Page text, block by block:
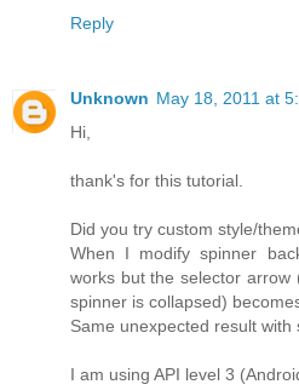
Reply
Unknown May 18, 2011 at
Hi,
thank's for this tutorial.
Did you try custom style/
When I modify spinner
works but the selector
spinner is collapsed)
Same unexpected result with
I am using API level 3